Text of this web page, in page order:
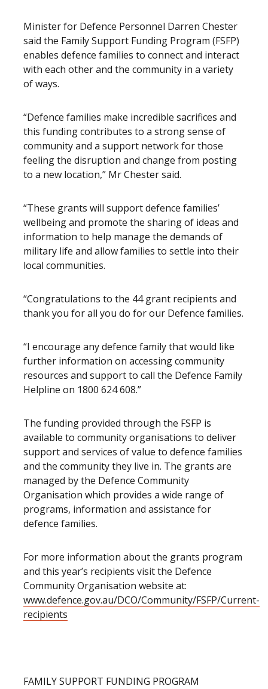
Minister for Defence Personnel Darren Chester
said the Family Support Funding Program (FSFP)
enables defence families to connect and interact
with each other and the community in a variety
of ways.
“Defence families make incredible sacrifices and
this funding contributes to a strong sense of
community and a support network for those
feeling the disruption and change from posting
to a new location,” Mr Chester said.
“These grants will support defence families’
wellbeing and promote the sharing of ideas and
information to help manage the demands of
military life and allow families to settle into their
local communities.
“Congratulations to the 44 grant recipients and
thank you for all you do for our Defence families.
“I encourage any defence family that would like
further information on accessing community
resources and support to call the Defence Family
Helpline on 1800 624 608.”
The funding provided through the FSFP is
available to community organisations to deliver
support and services of value to defence families
and the community they live in. The grants are
managed by the Defence Community
Organisation which provides a wide range of
programs, information and assistance for
defence families.
For more information about the grants program
and this year’s recipients visit the Defence
Community Organisation website at:
www.defence.gov.au/DCO/Community/FSFP/Current-
recipients
FAMILY SUPPORT FUNDING PROGRAM